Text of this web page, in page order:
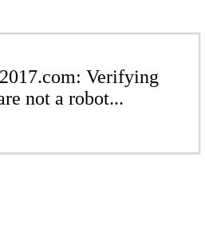
Verifying
not a robot...